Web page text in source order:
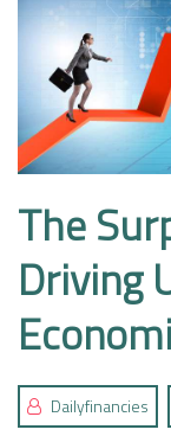
The
Driving
Dailyfinancies